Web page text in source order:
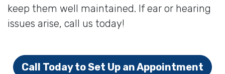
keep them well maintained. If ear or hearing
issues arise, call us today!
Call Today to Set Up an Appointment